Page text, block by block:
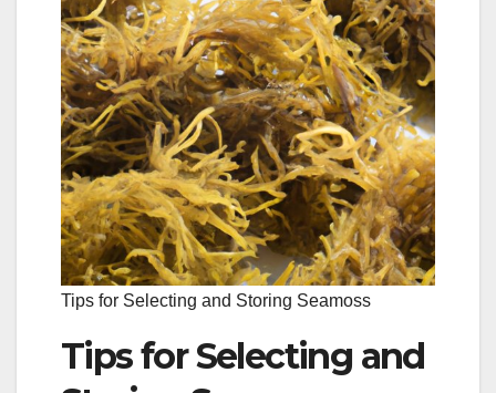
Tips for Selecting and Storing Seamoss
Tips for Selecting and